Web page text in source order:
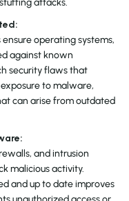
attacks.
operating systems,
against known
security flaws that
to malware,
can arise from outdated
and intrusion
malicious activity.
and up to date improves